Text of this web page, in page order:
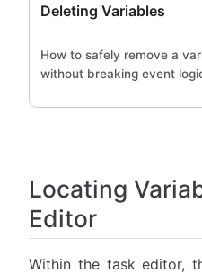
Deleting Variables
How to safely remove a
without breaking event
Locating
Editor
Within the task editor,